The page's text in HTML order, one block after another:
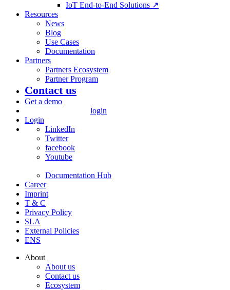
IoT End-to-End Solutions ↗
Resources
News
Blog
Use Cases
Documentation
Partners
Partners Ecosystem
Partner Program
Contact us
Get a demo
login
Login
LinkedIn
Twitter
facebook
Youtube
Documentation Hub
Career
Imprint
T & C
Privacy Policy
SLA
External Policies
ENS
About
About us
Contact us
Ecosystem